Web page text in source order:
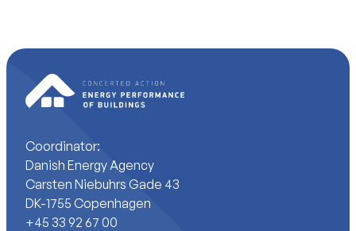
Coordinator:
Danish Energy Agency
Carsten Niebuhrs Gade 43
DK-1755 Copenhagen
+45 33 92 67 00